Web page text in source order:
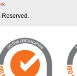
Reserved.